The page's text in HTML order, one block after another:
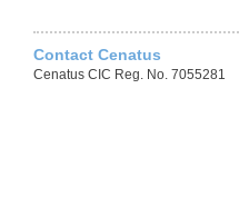
Contact Cenatus
Cenatus CIC Reg. No. 7055281